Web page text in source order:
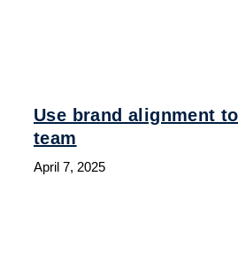
Use brand alignment
team
April 7, 2025